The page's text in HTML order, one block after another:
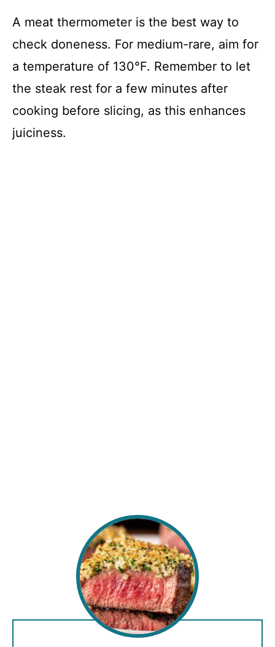
A meat thermometer is the best way to
check doneness. For medium-rare, aim for
a temperature of 130°F. Remember to let
the steak rest for a few minutes after
cooking before slicing, as this enhances
juiciness.